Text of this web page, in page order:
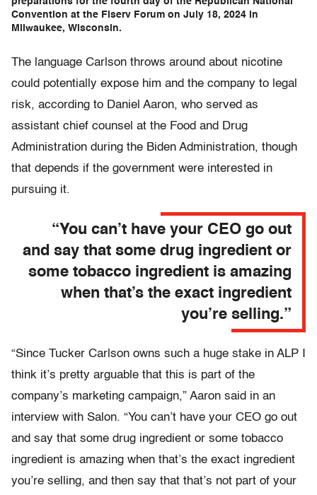
Convention at the Fiserv Forum on July 18, 2024 in
Milwaukee, Wisconsin.
The language Carlson throws around about nicotine
could potentially expose him and the company to legal
risk, according to Daniel Aaron, who served as
assistant chief counsel at the Food and Drug
Administration during the Biden Administration, though
that depends if the government were interested in
pursuing it.
“You can’t have your CEO go out
and say that some drug ingredient or
some tobacco ingredient is amazing
when that’s the exact ingredient
you’re selling.”
“Since Tucker Carlson owns such a huge stake in ALP I
think it’s pretty arguable that this is part of the
company’s marketing campaign,” Aaron said in an
interview with Salon. “You can’t have your CEO go out
and say that some drug ingredient or some tobacco
ingredient is amazing when that’s the exact ingredient
you’re selling, and then say that that’s not part of your